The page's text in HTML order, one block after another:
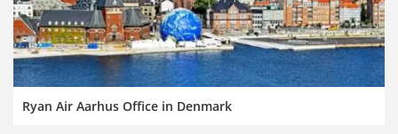
Ryan Air Aarhus Office in Denmark